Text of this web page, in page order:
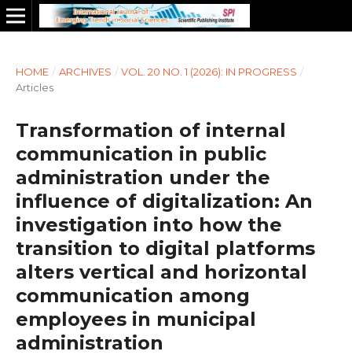
HOME / ARCHIVES / VOL. 20 NO. 1 (2026): IN PROGRESS /
Articles
Transformation of internal
communication in public
administration under the
influence of digitalization: An
investigation into how the
transition to digital platforms
alters vertical and horizontal
communication among
employees in municipal
administration